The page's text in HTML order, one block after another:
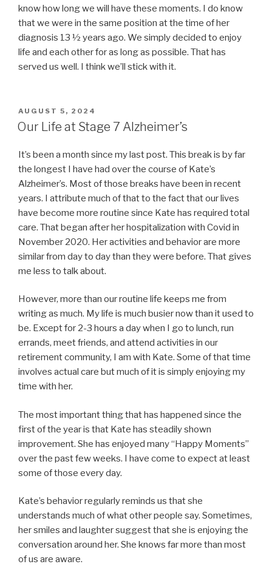
know how long we will have these moments. I do know
that we were in the same position at the time of her
diagnosis 13 ½ years ago. We simply decided to enjoy
life and each other for as long as possible. That has
served us well. I think we’ll stick with it.
POSTED
ON
AUGUST 5, 2024
Our Life at Stage 7 Alzheimer’s
It’s been a month since my last post. This break is by far
the longest I have had over the course of Kate’s
Alzheimer’s. Most of those breaks have been in recent
years. I attribute much of that to the fact that our lives
have become more routine since Kate has required total
care. That began after her hospitalization with Covid in
November 2020. Her activities and behavior are more
similar from day to day than they were before. That gives
me less to talk about.
However, more than our routine life keeps me from
writing as much. My life is much busier now than it used to
be. Except for 2-3 hours a day when I go to lunch, run
errands, meet friends, and attend activities in our
retirement community, I am with Kate. Some of that time
involves actual care but much of it is simply enjoying my
time with her.
The most important thing that has happened since the
first of the year is that Kate has steadily shown
improvement. She has enjoyed many “Happy Moments”
over the past few weeks. I have come to expect at least
some of those every day.
Kate’s behavior regularly reminds us that she
understands much of what other people say. Sometimes,
her smiles and laughter suggest that she is enjoying the
conversation around her. She knows far more than most
of us are aware.